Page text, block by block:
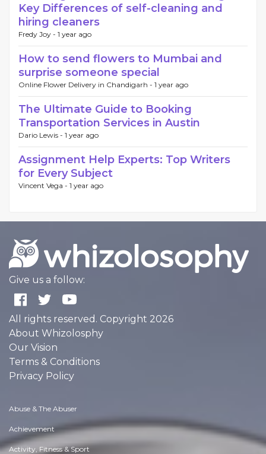
Key Differences of self-cleaning and
hiring cleaners
Fredy Joy - 1 year ago
How to send flowers to Mumbai and
surprise someone special
Online Flower Delivery in Chandigarh - 1 year ago
The Ultimate Guide to Booking
Transportation Services in Austin
Dario Lewis - 1 year ago
Assignment Help Experts: Top Writers
for Every Subject
Vincent Vega - 1 year ago
Give us a follow:
All rights reserved. Copyright 2026
About Whizolosphy
Our Vision
Terms & Conditions
Privacy Policy
Abuse & The Abuser
Achievement
Activity, Fitness & Sport